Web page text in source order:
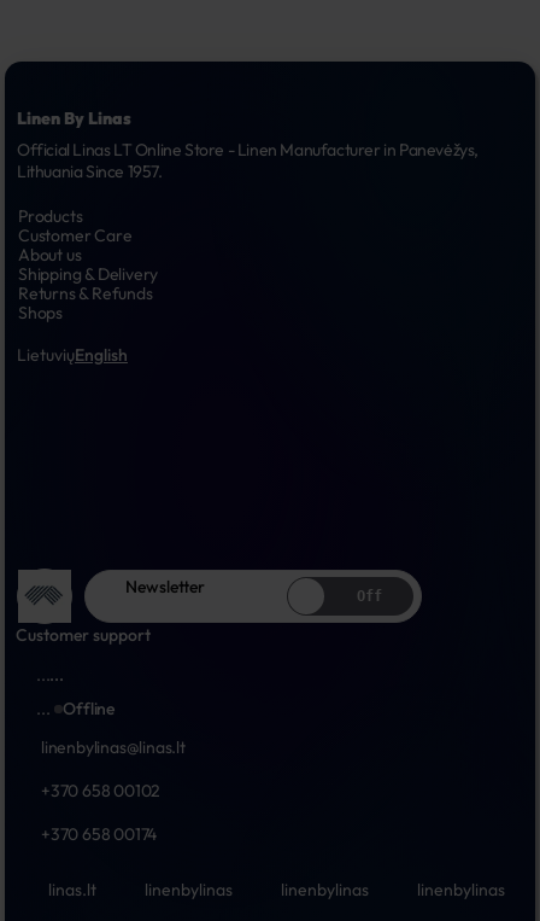
Linen By Linas
Official Linas LT Online Store - Linen Manufacturer in Panevėžys,
Lithuania Since 1957.
Products
Customer Care
About us
Shipping & Delivery
Returns & Refunds
Shops
LietuviųEnglish
Newsletter Off
Customer support
......
...
Offline
linenbylinas@linas.lt
+370 658 00102
+370 658 00174
linas.lt linenbylinas linenbylinas linenbylinas